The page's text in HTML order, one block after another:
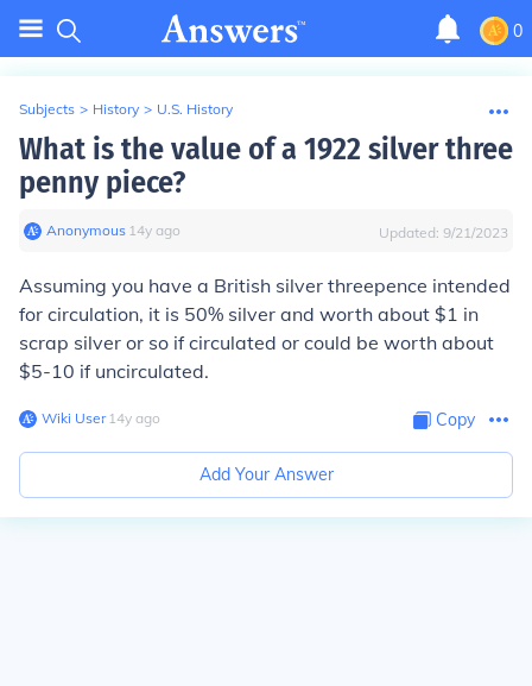
0
Subjects > History > U.S. History
What is the value of a 1922 silver three
penny piece?
Anonymous∙ 14y ago Updated: 9/21/2023
Assuming you have a British silver threepence intended
for circulation, it is 50% silver and worth about $1 in
scrap silver or so if circulated or could be worth about
$5-10 if uncirculated.
Wiki User∙14y ago Copy
Add Your Answer